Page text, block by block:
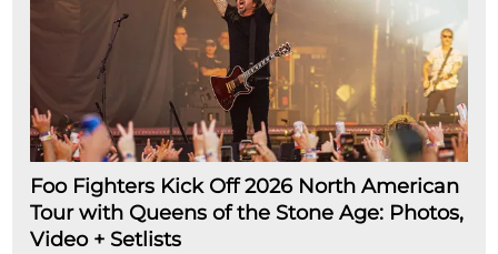
Foo Fighters Kick Off 2026 North American
Tour with Queens of the Stone Age: Photos,
Video + Setlists